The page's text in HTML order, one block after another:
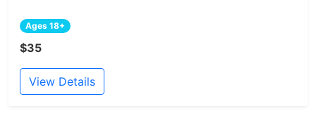
Ages 18+
$35
View Details